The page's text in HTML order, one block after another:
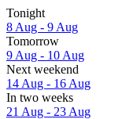
Tonight
8 Aug - 9 Aug
Tomorrow
9 Aug - 10 Aug
Next weekend
14 Aug - 16 Aug
In two weeks
21 Aug - 23 Aug